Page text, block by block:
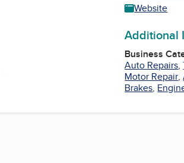
Website
Additional
Business
Auto Repairs,
Motor Repair,
Brakes,